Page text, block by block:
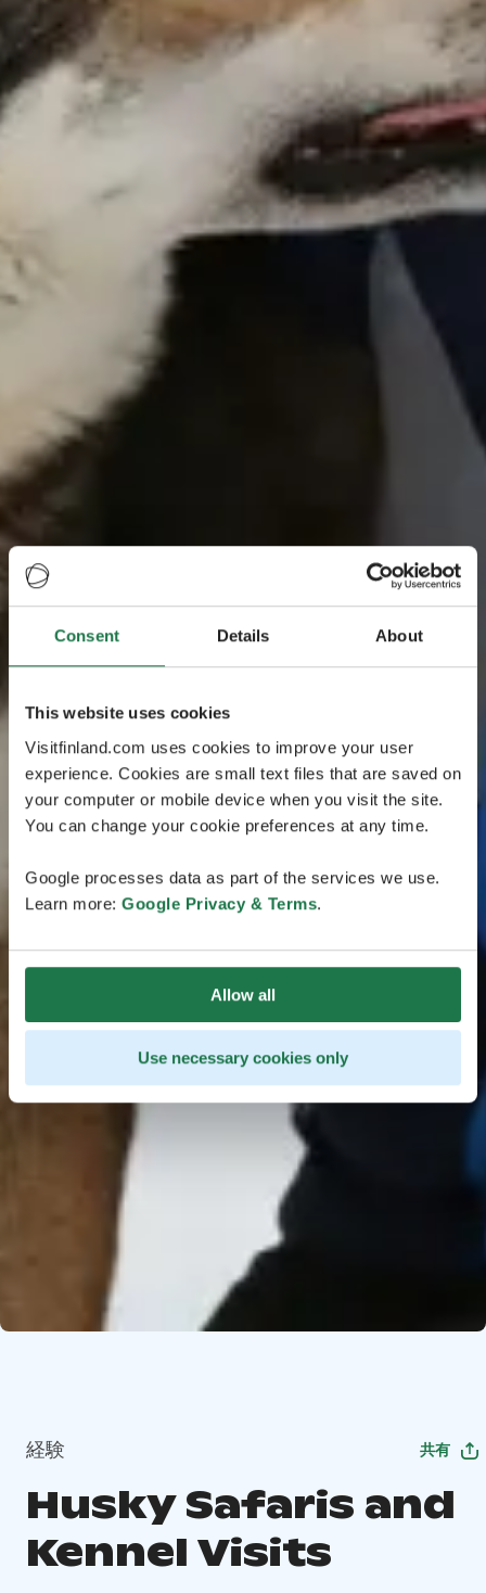
Consent Details About
This website uses cookies
Visitfinland.com uses cookies to improve your user
experience. Cookies are small text files that are saved on
your computer or mobile device when you visit the site.
You can change your cookie preferences at any time.
Google processes data as part of the services we use.
Learn more: Google Privacy & Terms.
Allow all
Use necessary cookies only
経験 共有
Husky Safaris and
Kennel Visits